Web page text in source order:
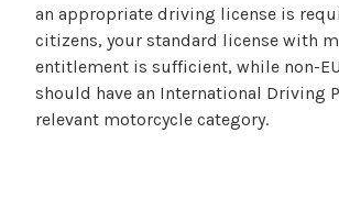
an appropriate driving license is
citizens, your standard license with
entitlement is sufficient, while non-
should have an International Driving
relevant motorcycle category.